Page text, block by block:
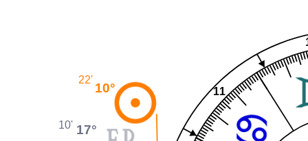
11
10°
22'
17°
10'